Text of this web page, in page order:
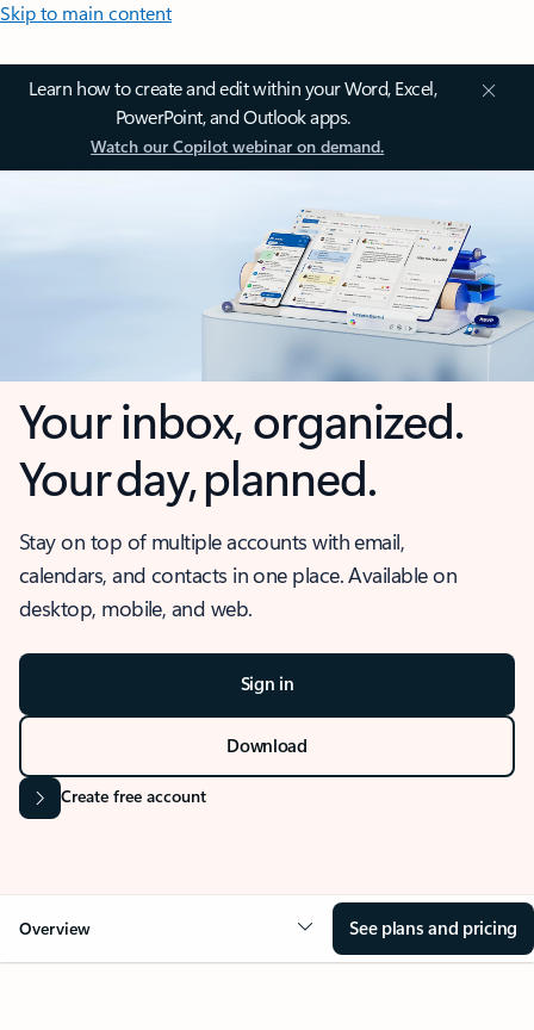
Skip to main content
Learn how to create and edit within your Word, Excel,
PowerPoint, and Outlook apps.
Watch our Copilot webinar on demand.
Your inbox, organized.
Your day, planned.
Stay on top of multiple accounts with email,
calendars, and contacts in one place. Available on
desktop, mobile, and web.
Sign in
Download
Create free account
Overview See plans and pricing